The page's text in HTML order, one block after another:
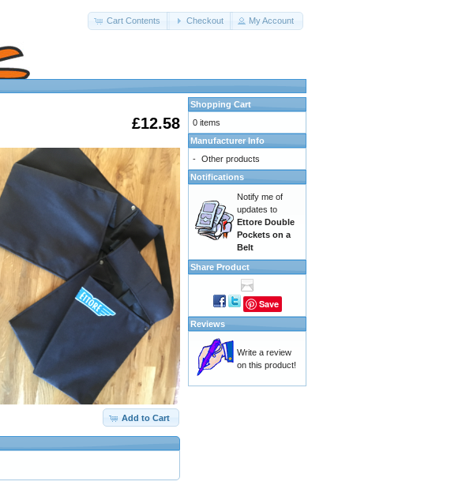
Cart Contents Checkout My Account
£12.58
Add to Cart
Shopping Cart
0 items
Manufacturer Info
- Other products
Notifications
Notify me of
updates to
Ettore Double
Pockets on a
Belt
Share Product
Save
Reviews
Write a review
on this product!